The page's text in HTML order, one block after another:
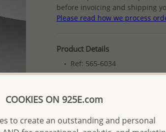
before invoicing and shipping
Please read how we process
Product Details
Ref: 565-6034
More Details
Please select order type
COOKIES ON 925E.com
to create an outstanding and personal